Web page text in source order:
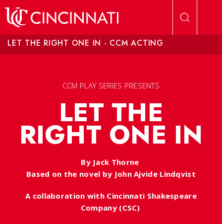
LET THE RIGHT ONE IN - CCM ACTING
CCM PLAY SERIES PRESENTS
LET THE
RIGHT ONE IN
By Jack Thorne
Based on the novel by John Ajvide Lindqvist
A collaboration with Cincinnati Shakespeare
Company (CSC)